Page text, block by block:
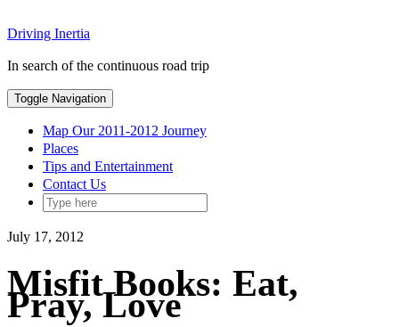
to
content
Driving Inertia
In search of the continuous road trip
Toggle Navigation
Map Our 2011-2012 Journey
Places
Tips and Entertainment
Contact Us
July 17, 2012
Misfit Books: Eat,
Pray, Love